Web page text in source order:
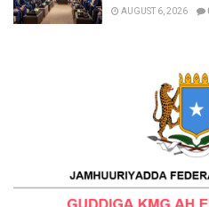
AUGUST 6, 2026